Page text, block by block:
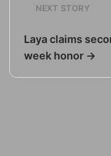
NEXT STORY
Laya claims
week honor →